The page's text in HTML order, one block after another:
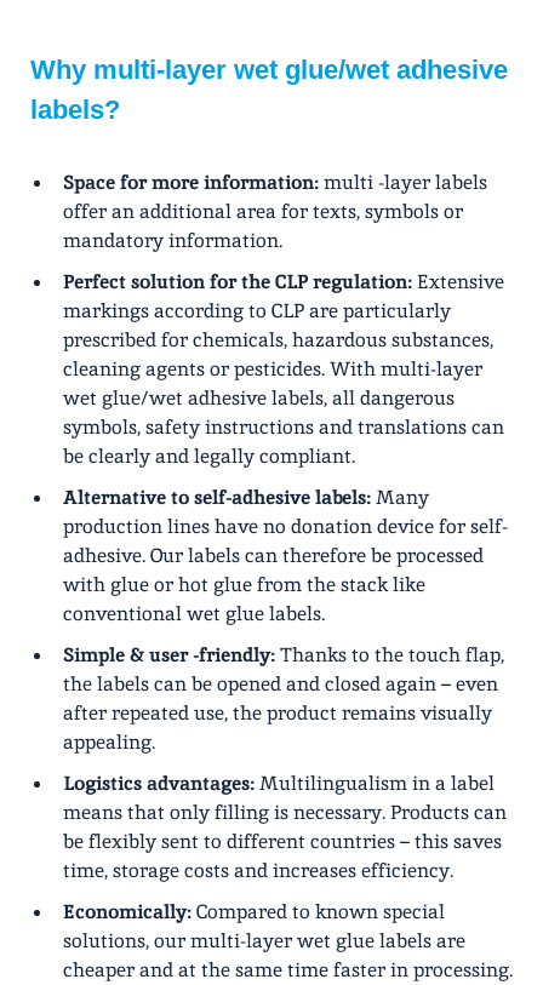
Why multi-layer wet glue/wet adhesive
labels?
Space for more information:multi -layer labels
offer an additional area for texts, symbols or
mandatory information.
Perfect solution for the CLP regulation:Extensive
markings according to CLP are particularly
prescribed for chemicals, hazardous substances,
cleaning agents or pesticides. With multi-layer
wet glue/wet adhesive labels, all dangerous
symbols, safety instructions and translations can
be clearly and legally compliant.
Alternative to self-adhesive labels:Many
production lines have no donation device for self-
adhesive. Our labels can therefore be processed
with glue or hot glue from the stack like
conventional wet glue labels.
Simple & user -friendly:Thanks to the touch flap,
the labels can be opened and closed again – even
after repeated use, the product remains visually
appealing.
Logistics advantages:Multilingualism in a label
means that only filling is necessary. Products can
be flexibly sent to different countries – this saves
time, storage costs and increases efficiency.
Economically:Compared to known special
solutions, our multi-layer wet glue labels are
cheaper and at the same time faster in processing.